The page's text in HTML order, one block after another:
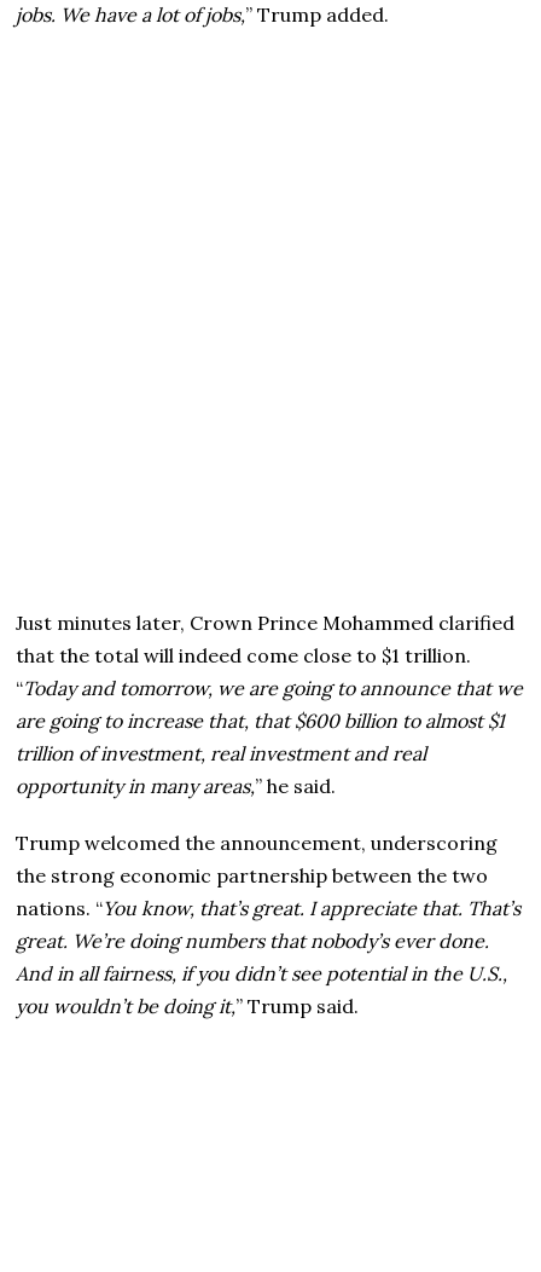
jobs. We have a lot of jobs,” Trump added.
Just minutes later, Crown Prince Mohammed clarified
that the total will indeed come close to $1 trillion.
“Today and tomorrow, we are going to announce that we
are going to increase that, that $600 billion to almost $1
trillion of investment, real investment and real
opportunity in many areas,” he said.
Trump welcomed the announcement, underscoring
the strong economic partnership between the two
nations. “You know, that’s great. I appreciate that. That’s
great. We’re doing numbers that nobody’s ever done.
And in all fairness, if you didn’t see potential in the U.S.,
you wouldn’t be doing it,” Trump said.